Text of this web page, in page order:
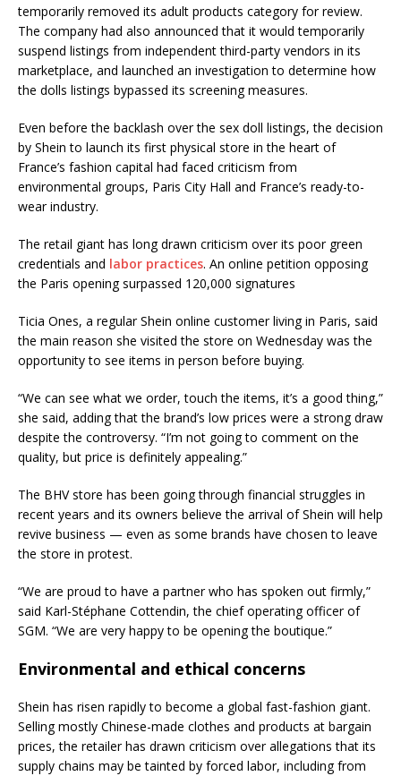
temporarily removed its adult products category for review.
The company had also announced that it would temporarily
suspend listings from independent third-party vendors in its
marketplace, and launched an investigation to determine how
the dolls listings bypassed its screening measures.
Even before the backlash over the sex doll listings, the decision
by Shein to launch its first physical store in the heart of
France’s fashion capital had faced criticism from
environmental groups, Paris City Hall and France’s ready-to-
wear industry.
The retail giant has long drawn criticism over its poor green
credentials and labor practices. An online petition opposing
the Paris opening surpassed 120,000 signatures
Ticia Ones, a regular Shein online customer living in Paris, said
the main reason she visited the store on Wednesday was the
opportunity to see items in person before buying.
“We can see what we order, touch the items, it’s a good thing,”
she said, adding that the brand’s low prices were a strong draw
despite the controversy. “I’m not going to comment on the
quality, but price is definitely appealing.”
The BHV store has been going through financial struggles in
recent years and its owners believe the arrival of Shein will help
revive business — even as some brands have chosen to leave
the store in protest.
“We are proud to have a partner who has spoken out firmly,”
said Karl-Stéphane Cottendin, the chief operating officer of
SGM. “We are very happy to be opening the boutique.”
Environmental and ethical concerns
Shein has risen rapidly to become a global fast-fashion giant.
Selling mostly Chinese-made clothes and products at bargain
prices, the retailer has drawn criticism over allegations that its
supply chains may be tainted by forced labor, including from